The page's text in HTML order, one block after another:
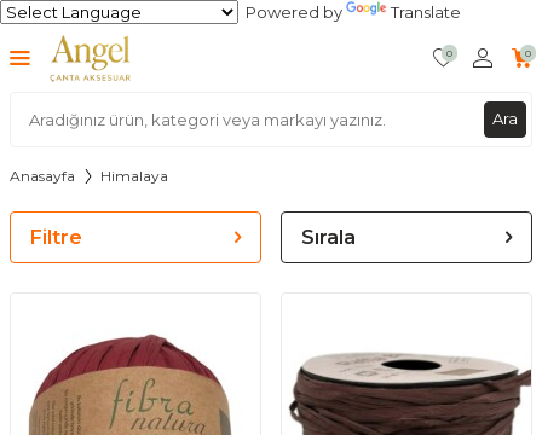
Powered by Translate
Ara
0 0
Anasayfa Himalaya
Filtre Sırala